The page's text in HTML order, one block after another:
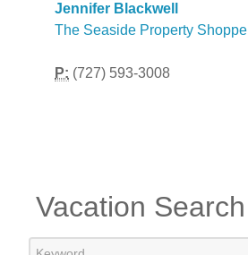
Jennifer Blackwell
The Seaside Property Shoppe
P: (727) 593-3008
Vacation Search